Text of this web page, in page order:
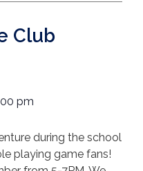
Club
pm
during the school
playing game fans!